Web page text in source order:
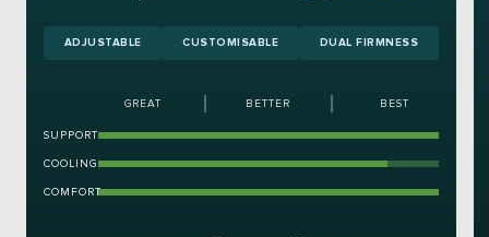
ADJUSTABLE CUSTOMISABLE DUAL FIRMNESS
GREAT BETTER BEST
SUPPORT
COOLING
COMFORT